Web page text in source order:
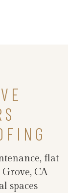
flat
CA
spaces